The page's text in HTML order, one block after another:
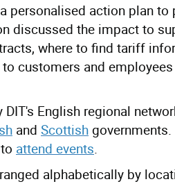
personalised action plan to
discussed the impact to
where to find tariff
customers and
English regional
and Scottish
attend events.
alphabetically by